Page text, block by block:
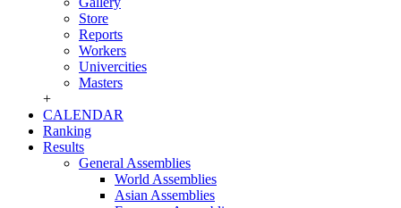
Store
Reports
Workers
Univercities
Masters
+
CALENDAR
Ranking
Results
General Assemblies
World Assemblies
Asian Assemblies